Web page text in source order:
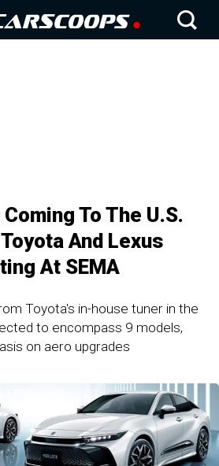
To The U.S.
And Lexus
At SEMA
Toyota's in-house tuner in the
to encompass 9 models,
on aero upgrades